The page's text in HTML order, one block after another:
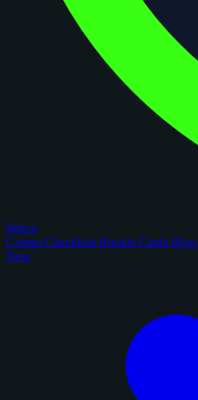
figoca
Comps Checklists Rookie Cards Blog
New